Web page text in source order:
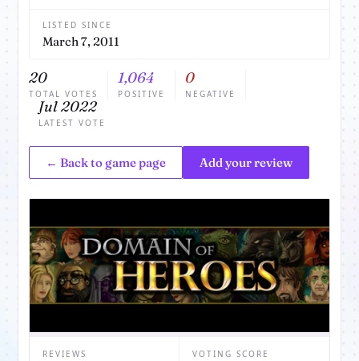
LISTED SINCE
March 7, 2011
20
TOTAL VOTES
1,064
POSITIVE
0
NEGATIVE
Jul 2022
LATEST VOTE
← Back to game page Add your review
REVIEWS VOTING SCORE